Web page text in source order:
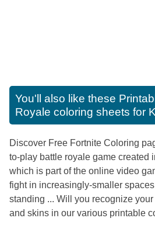
You'll also like these
Royale coloring sheets for
Discover Free Fortnite Coloring
to-play battle royale game created
which is part of the online video
fight in increasingly-smaller
standing ... Will you recognize
and skins in our various printable